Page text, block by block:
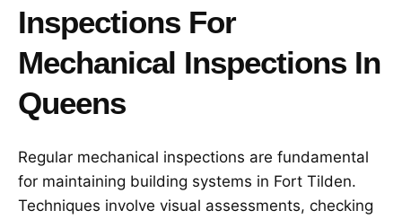
Inspections For
Mechanical Inspections In
Queens
Regular mechanical inspections are fundamental
for maintaining building systems in Fort Tilden.
Techniques involve visual assessments, checking